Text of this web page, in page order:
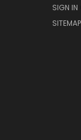
SIGN IN
SITEMAP